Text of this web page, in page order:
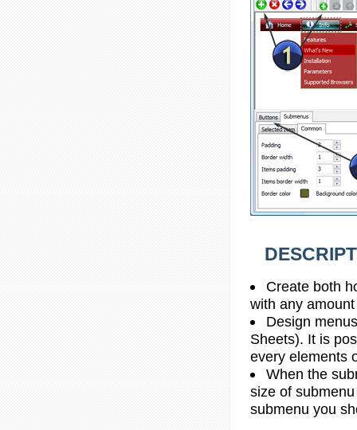
Create both
with any
Design
Sheets). It is
every elements
When the
size of
submenu you